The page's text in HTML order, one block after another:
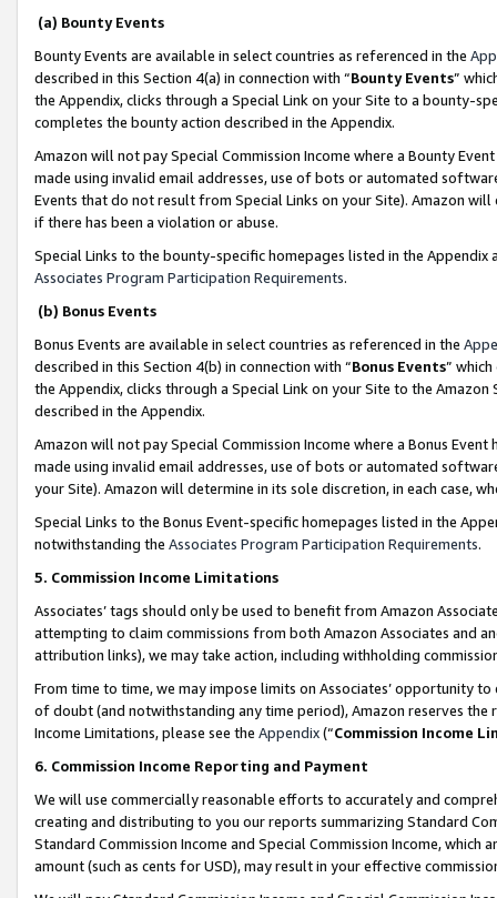
(a) Bounty Events
Bounty Events are available in select countries as referenced in the
described in this Section 4(a) in connection with “Bounty Events”
the Appendix, clicks through a Special Link on your Site to a bounty-
completes the bounty action described in the Appendix.
Amazon will not pay Special Commission Income where a Bounty
made using invalid email addresses, use of bots or automated
Events that do not result from Special Links on your Site). Amazon
if there has been a violation or abuse.
Special Links to the bounty-specific homepages listed in the
Associates Program Participation Requirements.
(b) Bonus Events
Bonus Events are available in select countries as referenced in the
described in this Section 4(b) in connection with “Bonus Events”
the Appendix, clicks through a Special Link on your Site to the
described in the Appendix.
Amazon will not pay Special Commission Income where a Bonus
made using invalid email addresses, use of bots or automated
your Site). Amazon will determine in its sole discretion, in each case,
Special Links to the Bonus Event-specific homepages listed in the
notwithstanding the Associates Program Participation Requirements.
5. Commission Income Limitations
Associates’ tags should only be used to benefit from Amazon
attempting to claim commissions from both Amazon Associates and
attribution links), we may take action, including withholding
From time to time, we may impose limits on Associates’ opportunity
of doubt (and notwithstanding any time period), Amazon reserves
Income Limitations, please see the Appendix(“Commission Income
6. Commission Income Reporting and Payment
We will use commercially reasonable efforts to accurately and
creating and distributing to you our reports summarizing Standard
Standard Commission Income and Special Commission Income,
amount (such as cents for USD), may result in your effective